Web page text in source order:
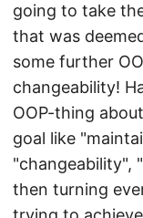
going to take
that was
some further
changeability!
OOP-thing
goal like
"changeability",
then turning